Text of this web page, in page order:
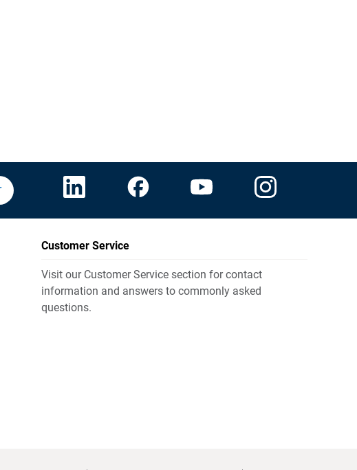
Customer Service
Visit our Customer Service section for contact
information and answers to commonly asked
questions.